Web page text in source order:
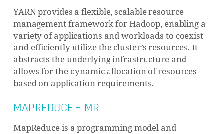
YARN provides a flexible, scalable resource
management framework for Hadoop, enabling a
variety of applications and workloads to coexist
and efficiently utilize the cluster’s resources. It
abstracts the underlying infrastructure and
allows for the dynamic allocation of resources
based on application requirements.
MAPREDUCE – MR
MapReduce is a programming model and